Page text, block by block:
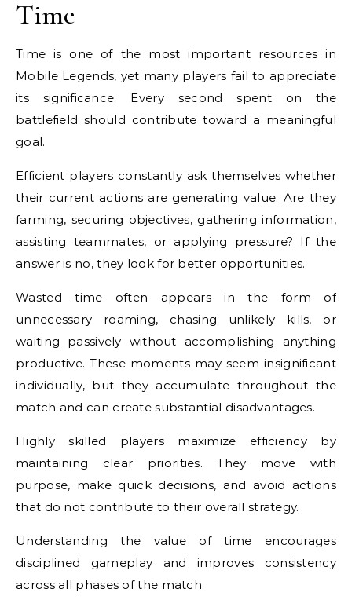
Time
Time is one of the most important resources in
Mobile Legends, yet many players fail to appreciate
its significance. Every second spent on the
battlefield should contribute toward a meaningful
goal.
Efficient players constantly ask themselves whether
their current actions are generating value. Are they
farming, securing objectives, gathering information,
assisting teammates, or applying pressure? If the
answer is no, they look for better opportunities.
Wasted time often appears in the form of
unnecessary roaming, chasing unlikely kills, or
waiting passively without accomplishing anything
productive. These moments may seem insignificant
individually, but they accumulate throughout the
match and can create substantial disadvantages.
Highly skilled players maximize efficiency by
maintaining clear priorities. They move with
purpose, make quick decisions, and avoid actions
that do not contribute to their overall strategy.
Understanding the value of time encourages
disciplined gameplay and improves consistency
across all phases of the match.